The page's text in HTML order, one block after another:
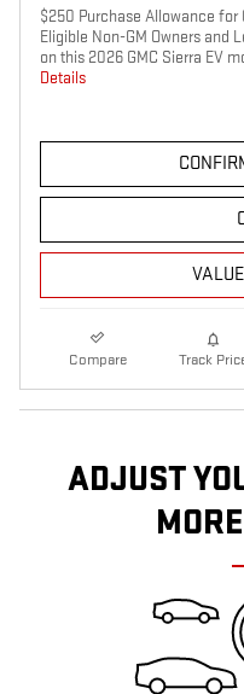
$250 Purchase Allowance for
Eligible Non-GM Owners and
on this 2026 GMC Sierra EV
Details
Compare Track
ADJUST